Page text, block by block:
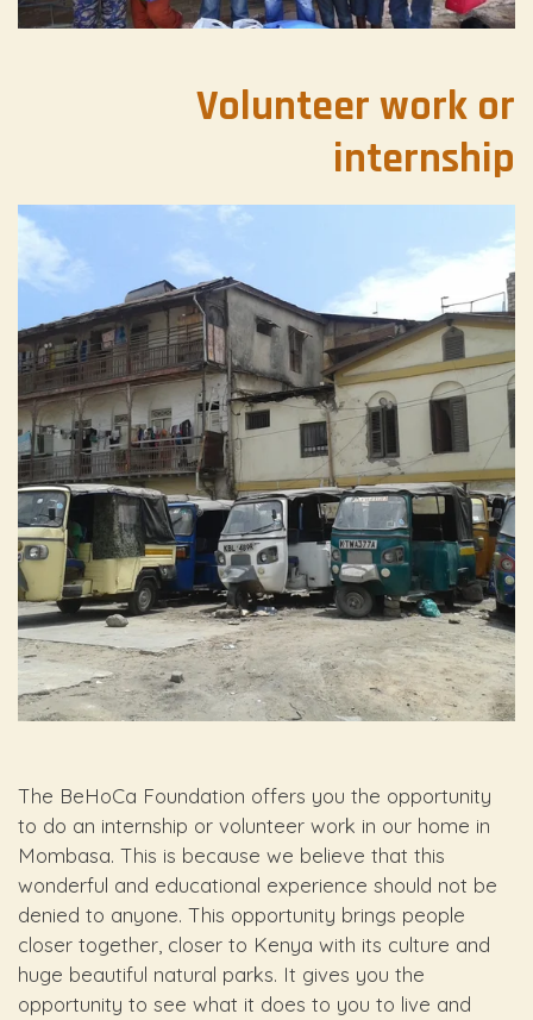
Volunteer work or
internship
The BeHoCa Foundation offers you the opportunity
to do an internship or volunteer work in our home in
Mombasa. This is because we believe that this
wonderful and educational experience should not be
denied to anyone. This opportunity brings people
closer together, closer to Kenya with its culture and
huge beautiful natural parks. It gives you the
opportunity to see what it does to you to live and